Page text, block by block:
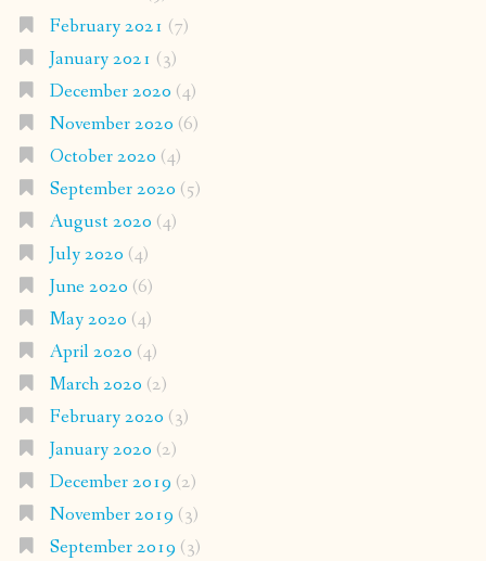
February 2021 (7)
January 2021 (3)
December 2020 (4)
November 2020 (6)
October 2020 (4)
September 2020 (5)
August 2020 (4)
July 2020 (4)
June 2020 (6)
May 2020 (4)
April 2020 (4)
March 2020 (2)
February 2020 (3)
January 2020 (2)
December 2019 (2)
November 2019 (3)
September 2019 (3)